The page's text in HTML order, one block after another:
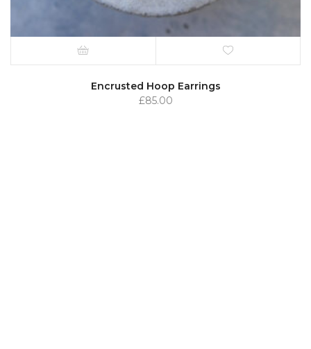
Encrusted Hoop Earrings
£85.00